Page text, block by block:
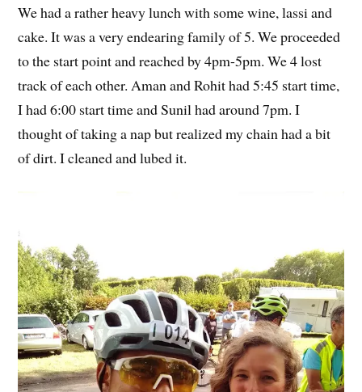
We had a rather heavy lunch with some wine, lassi and
cake. It was a very endearing family of 5. We proceeded
to the start point and reached by 4pm-5pm. We 4 lost
track of each other. Aman and Rohit had 5:45 start time,
I had 6:00 start time and Sunil had around 7pm. I
thought of taking a nap but realized my chain had a bit
of dirt. I cleaned and lubed it.